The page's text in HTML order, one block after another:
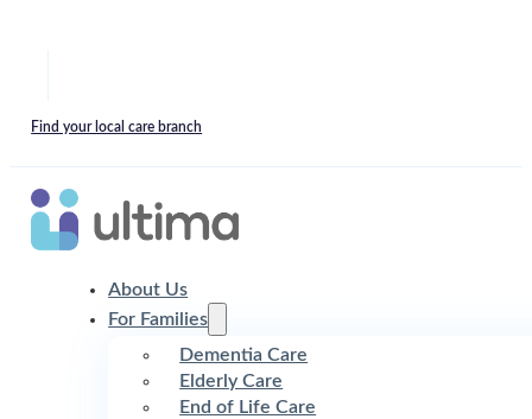
Find your local care branch
About Us
For Families
Dementia Care
Elderly Care
End of Life Care